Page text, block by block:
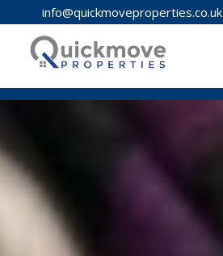
info@quickmoveproperties.co.uk